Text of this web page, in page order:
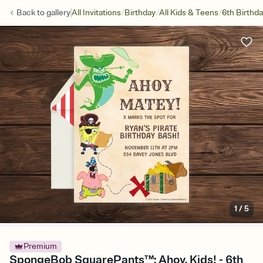
Back togalleryAll Invitations/Birthday/All Kids & Teens/6th
1 /5
Premium
SpongeBob SquarePants™: Ahoy, Kids! - 6th